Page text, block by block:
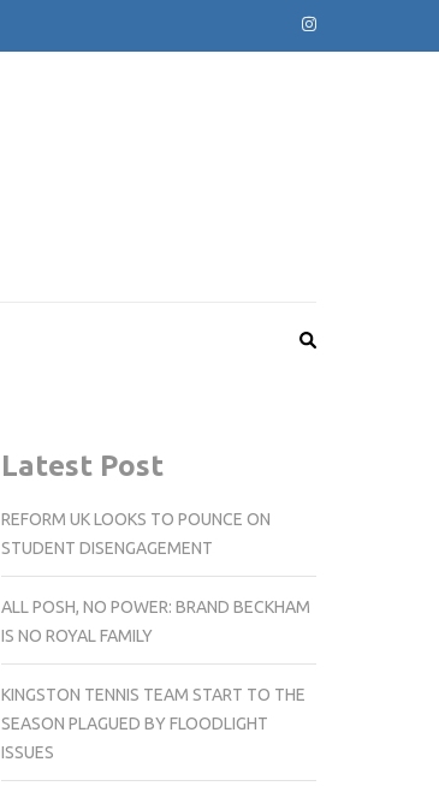
Latest Post
REFORM UK LOOKS TO POUNCE ON
STUDENT DISENGAGEMENT
ALL POSH, NO POWER: BRAND BECKHAM
IS NO ROYAL FAMILY
KINGSTON TENNIS TEAM START TO THE
SEASON PLAGUED BY FLOODLIGHT
ISSUES